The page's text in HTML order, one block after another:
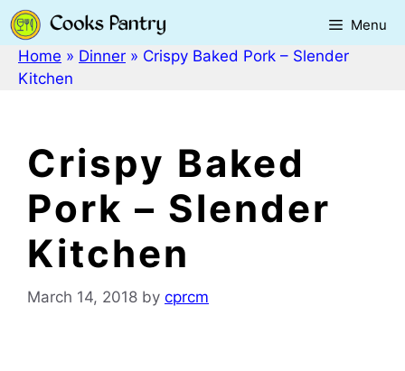
Skip
to
content
Menu
Home » Dinner » Crispy Baked Pork – Slender
Kitchen
Crispy Baked
Pork – Slender
Kitchen
March 14, 2018 by cprcm